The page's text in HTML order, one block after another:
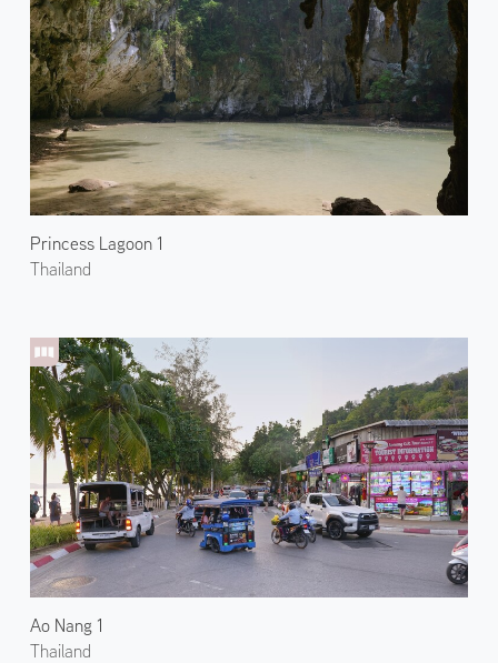
Princess Lagoon 1
Thailand
Ao Nang 1
Thailand